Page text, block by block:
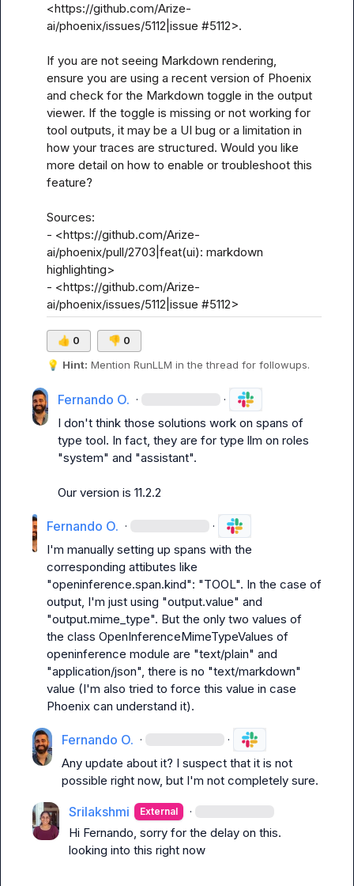
<https://github.com/Arize-
ai/phoenix/issues/5112|issue #5112>.
If you are not seeing Markdown rendering,
ensure you are using a recent version of Phoenix
and check for the Markdown toggle in the output
viewer. If the toggle is missing or not working for
tool outputs, it may be a UI bug or a limitation in
how your traces are structured. Would you like
more detail on how to enable or troubleshoot this
feature?
Sources:
- <https://github.com/Arize-
ai/phoenix/pull/2703|feat(ui): markdown
highlighting>
- <https://github.com/Arize-
ai/phoenix/issues/5112|issue #5112>
👍 0 👎 0
💡 Hint: Mention RunLLM in the thread for followups.
Fernando O. · ·
I don't think those solutions work on spans of
type tool. In fact, they are for type llm on roles
"system" and "assistant".
Our version is 11.2.2
Fernando O. · ·
I'm manually setting up spans with the
corresponding attibutes like
"openinference.span.kind": "TOOL". In the case of
output, I'm just using "output.value" and
"output.mime_type". But the only two values of
the class OpenInferenceMimeTypeValues of
openinference module are "text/plain" and
"application/json", there is no "text/markdown"
value (I'm also tried to force this value in case
Phoenix can understand it).
Fernando O. · ·
Any update about it? I suspect that it is not
possible right now, but I'm not completely sure.
Srilakshmi External ·
Hi Fernando, sorry for the delay on this.
looking into this right now